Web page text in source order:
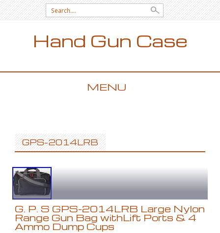
Search for:
Hand Gun Case
MENU
GPS-2014LRB
G. P. S GPS-2014LRB Large Nylon
Range Gun Bag withLift Ports & 4
Ammo Dump Cups